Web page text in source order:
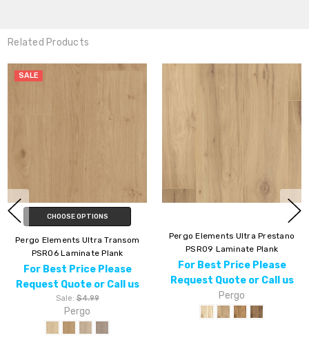
Related Products
Pergo Elements Ultra Prestano
PSR09 Laminate Plank
For Best Price Please
Request Quote or Call us
Pergo
Pergo Elements Ultra Glacial
Isle PSR17 Laminate Plank
For Best Price Please
Request Quote or Call us
Pergo